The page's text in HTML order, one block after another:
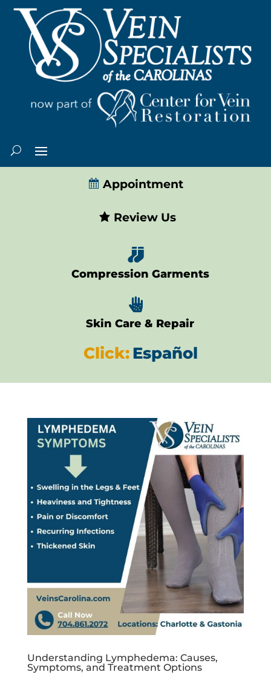
Appointment
Review Us

Compression Garments

Skin Care & Repair
Click:Español
Understanding Lymphedema: Causes,
Symptoms, and Treatment Options